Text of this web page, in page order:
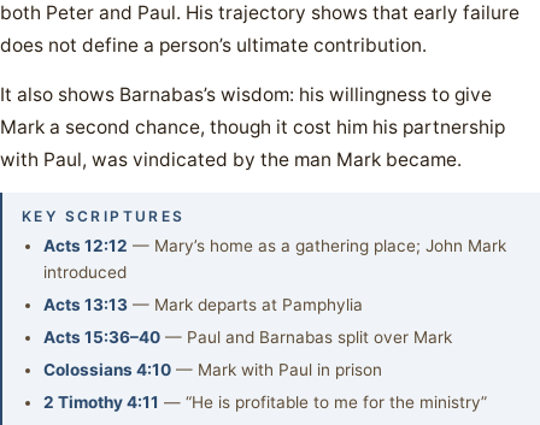
both Peter and Paul. His trajectory shows that early failure
does not define a person’s ultimate contribution.
It also shows Barnabas’s wisdom: his willingness to give
Mark a second chance, though it cost him his partnership
with Paul, was vindicated by the man Mark became.
KEY SCRIPTURES
Acts 12:12 — Mary’s home as a gathering place; John Mark
introduced
Acts 13:13 — Mark departs at Pamphylia
Acts 15:36–40 — Paul and Barnabas split over Mark
Colossians 4:10 — Mark with Paul in prison
2 Timothy 4:11 — “He is profitable to me for the ministry”